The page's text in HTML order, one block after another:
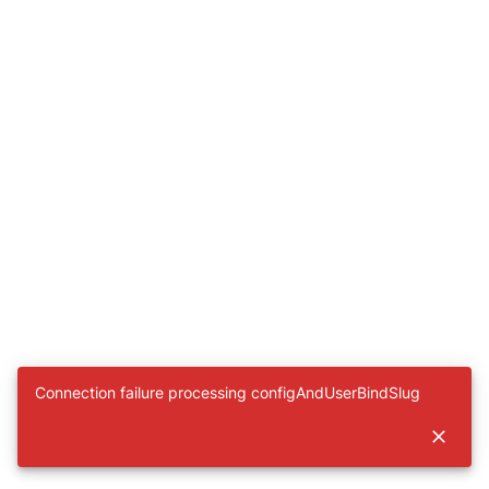
Connection failure processing configAndUserBindSlug